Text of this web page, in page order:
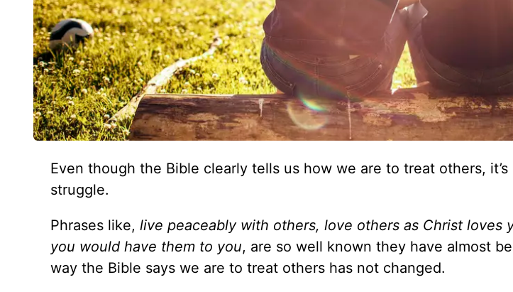
Even though the Bible clearly tells us how we are to treat others,
struggle.
Phrases like, live peaceably with others, love others as Christ loves
you would have them to you, are so well known they have almost
way the Bible says we are to treat others has not changed.